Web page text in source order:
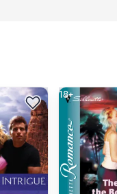
18+